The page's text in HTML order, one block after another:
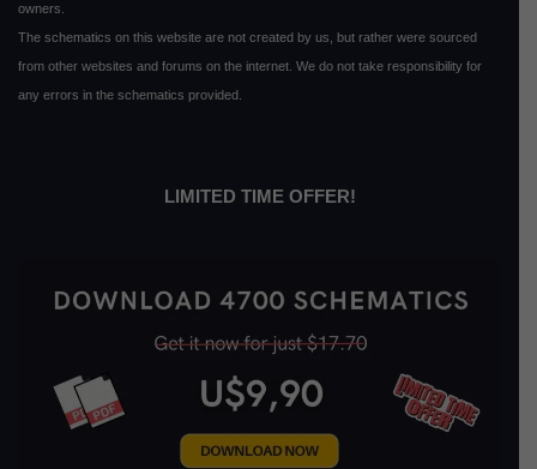
owners.
The schematics on this website are not created by us, but rather were sourced
from other websites and forums on the internet. We do not take responsibility for
any errors in the schematics provided.
LIMITED TIME OFFER!